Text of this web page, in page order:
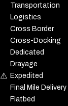
Transportation
Logistics
Cross Border
Cross-Docking
Dedicated
Drayage
Expedited
Final Mile Delivery
Flatbed